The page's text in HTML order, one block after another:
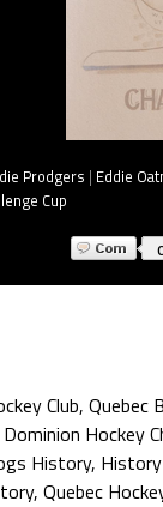
Prodgers | Eddie
Cup
Club, Quebec
Dominion Hockey
History,
, Quebec